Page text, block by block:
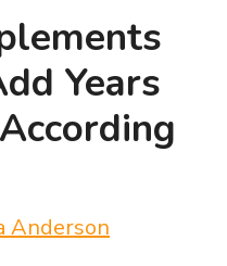
Years
Anderson